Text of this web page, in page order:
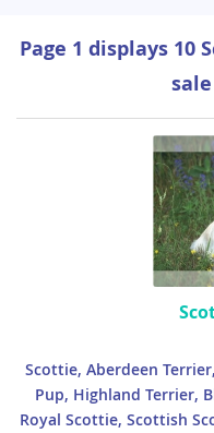
Page 1 displays 10
Scottie, Aberdeen
Pup, Highland Terrier,
Royal Scottie, Scottish